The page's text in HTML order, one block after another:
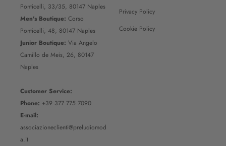
Ponticelli, 33/35, 80147 Naples
Men's Boutique: Corso
Ponticelli, 48, 80147 Naples
Junior Boutique: Via Angelo
Camillo de Meis, 26, 80147
Naples
Customer Service:
Phone: +39 377 775 7090
E-mail:
associazioneclienti@preludiomod
a.it
Privacy Policy
Cookie Policy